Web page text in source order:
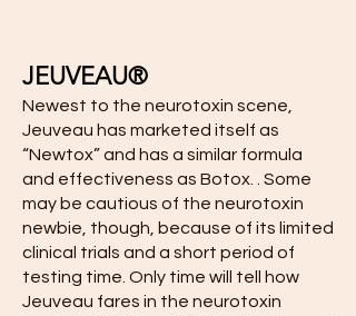
JEUVEAU®
Newest to the neurotoxin scene,
Jeuveau has marketed itself as
“Newtox” and has a similar formula
and effectiveness as Botox. . Some
may be cautious of the neurotoxin
newbie, though, because of its limited
clinical trials and a short period of
testing time. Only time will tell how
Jeuveau fares in the neurotoxin